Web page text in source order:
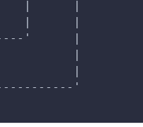
|      |
|      |
'      |
|
'